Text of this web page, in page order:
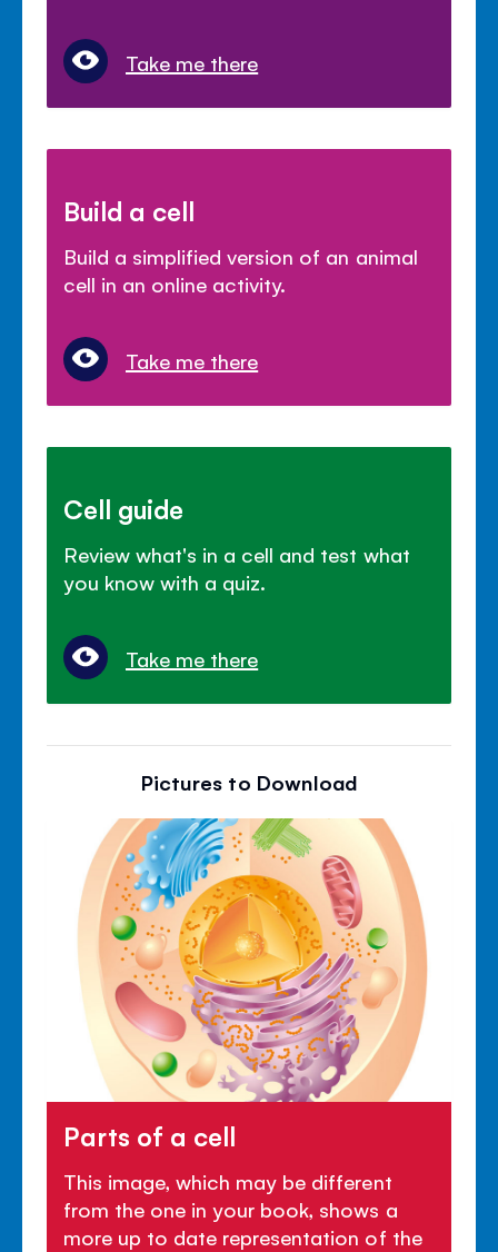
Take me there
Build a cell
Build a simplified version of an animal
cell in an online activity.
Take me there
Cell guide
Review what's in a cell and test what
you know with a quiz.
Take me there
Pictures to Download
Parts of a cell
This image, which may be different
from the one in your book, shows a
more up to date representation of the